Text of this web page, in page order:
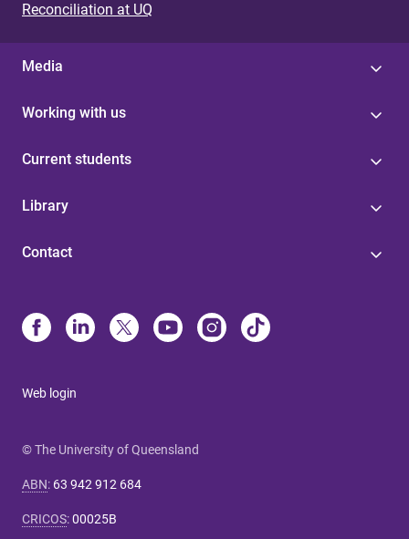
Reconciliation at UQ
Media
Working with us
Current students
Library
Contact
Web login
© The University of Queensland
ABN: 63 942 912 684
CRICOS:00025B